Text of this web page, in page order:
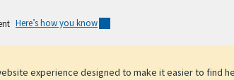
Here’s how you know
experience designed to make it easier to